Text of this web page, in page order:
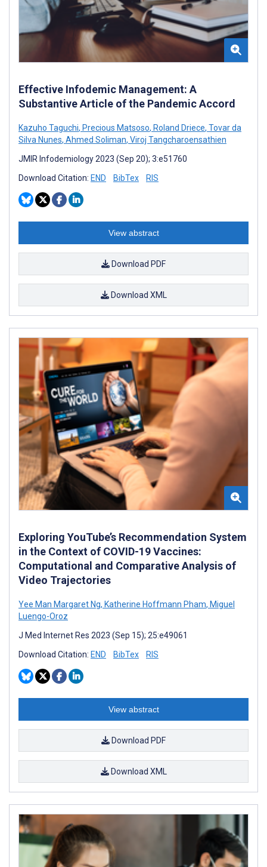
Effective Infodemic Management: A
Substantive Article of the Pandemic Accord
Kazuho Taguchi, Precious Matsoso, Roland Driece, Tovar da
Silva Nunes, Ahmed Soliman, Viroj Tangcharoensathien
JMIR Infodemiology 2023 (Sep 20); 3:e51760
Download Citation: END BibTex RIS
View abstract
Download PDF
Download XML
Exploring YouTube’s Recommendation System
in the Context of COVID-19 Vaccines:
Computational and Comparative Analysis of
Video Trajectories
Yee Man Margaret Ng, Katherine Hoffmann Pham, Miguel
Luengo-Oroz
J Med Internet Res 2023 (Sep 15); 25:e49061
Download Citation: END BibTex RIS
View abstract
Download PDF
Download XML